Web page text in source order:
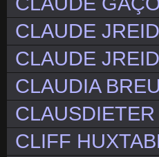
CLAUDE
CLAUDE
CLAUDIA
CLAUSDIETER
CLIFF